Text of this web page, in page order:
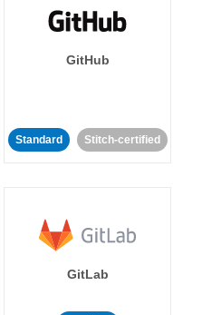
GitHub
Standard Stitch-certified
GitLab